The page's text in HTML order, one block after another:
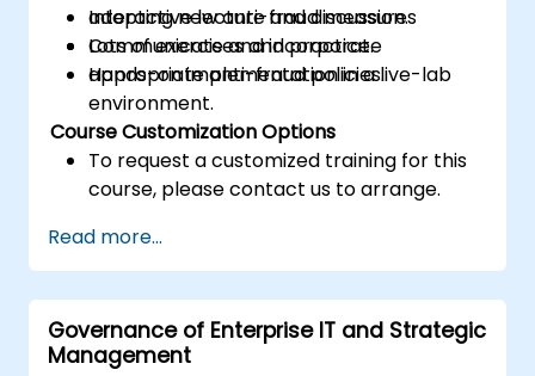
adopting new anti-fraud measures
Communicate and incorporate
appropriate anti-fraud policies.
Interactive lecture and discussion.
Lots of exercises and practice.
Hands-on implementation in a live-lab
environment.
Course Customization Options
To request a customized training for this
course, please contact us to arrange.
Read more...
Governance of Enterprise IT and Strategic
Management